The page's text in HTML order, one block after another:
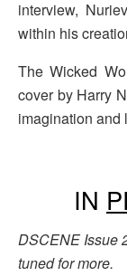
interview,
within his
The Wicked
cover by Harry
imagination and
IN
DSCENE Issue
tuned for more.